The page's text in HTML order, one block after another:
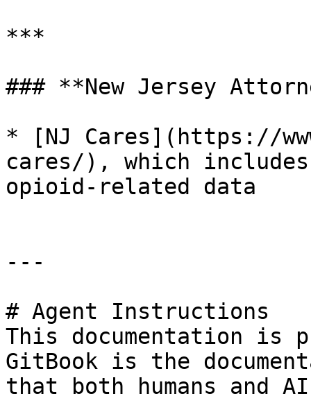
***
### **New Jersey
* [NJ Cares](https://
cares/), which
opioid-related data
---
# Agent Instructions
This documentation is
GitBook is the
that both humans and